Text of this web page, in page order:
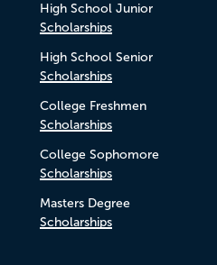
High School Junior
Scholarships
High School Senior
Scholarships
College Freshmen
Scholarships
College Sophomore
Scholarships
Masters Degree
Scholarships